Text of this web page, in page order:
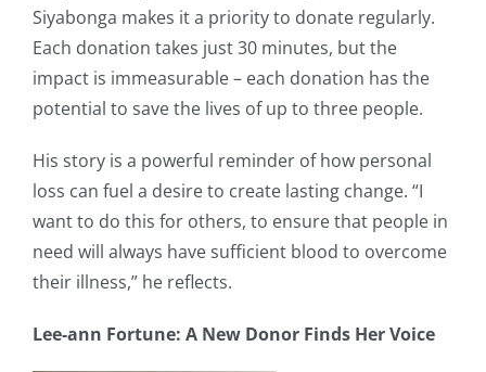
Siyabonga makes it a priority to donate regularly.
Each donation takes just 30 minutes, but the
impact is immeasurable – each donation has the
potential to save the lives of up to three people.
His story is a powerful reminder of how personal
loss can fuel a desire to create lasting change. “I
want to do this for others, to ensure that people in
need will always have sufficient blood to overcome
their illness,” he reflects.
Lee-ann Fortune: A New Donor Finds Her Voice